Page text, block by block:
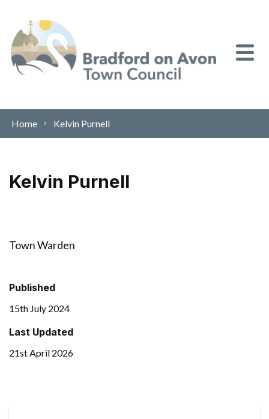
Home Kelvin Purnell
Kelvin Purnell
Town Warden
Published
15th July 2024
Last Updated
21st April 2026